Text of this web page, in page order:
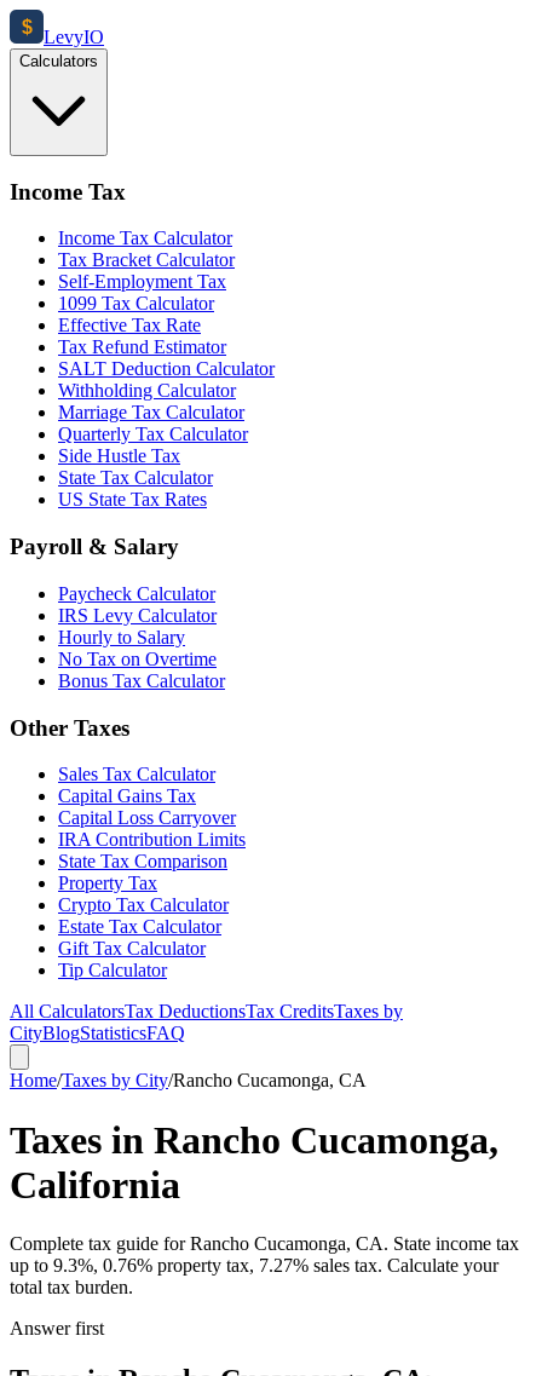
$ LevyIO
Calculators
Income Tax
Income Tax Calculator
Tax Bracket Calculator
Self-Employment Tax
1099 Tax Calculator
Effective Tax Rate
Tax Refund Estimator
SALT Deduction Calculator
Withholding Calculator
Marriage Tax Calculator
Quarterly Tax Calculator
Side Hustle Tax
State Tax Calculator
US State Tax Rates
Payroll & Salary
Paycheck Calculator
IRS Levy Calculator
Hourly to Salary
No Tax on Overtime
Bonus Tax Calculator
Other Taxes
Sales Tax Calculator
Capital Gains Tax
Capital Loss Carryover
IRA Contribution Limits
State Tax Comparison
Property Tax
Crypto Tax Calculator
Estate Tax Calculator
Gift Tax Calculator
Tip Calculator
All CalculatorsTax DeductionsTax CreditsTaxes by
CityBlogStatisticsFAQ
Home/Taxes by City/Rancho Cucamonga, CA
Taxes in Rancho Cucamonga,
California
Complete tax guide for Rancho Cucamonga, CA. State income tax
up to 9.3%, 0.76% property tax, 7.27% sales tax. Calculate your
total tax burden.
Answer first